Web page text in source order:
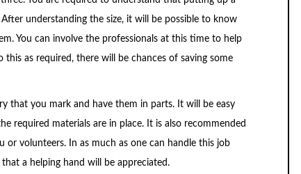
understanding the size, it will be possible to know
You can involve the professionals at this time to help
as required, there will be chances of saving some
that you mark and have them in parts. It will be easy
required materials are in place. It is also recommended
or volunteers. In as much as one can handle this job
a helping hand will be appreciated.